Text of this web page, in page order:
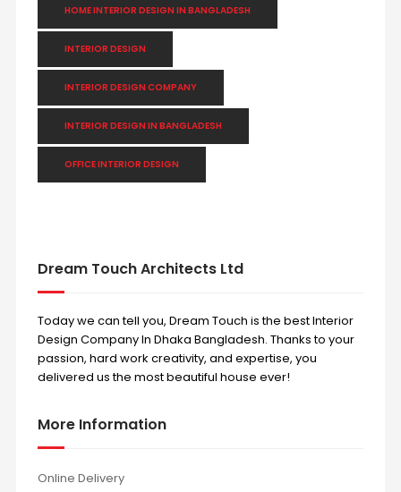
HOME INTERIOR DESIGN IN BANGLADESH
INTERIOR DESIGN
INTERIOR DESIGN COMPANY
INTERIOR DESIGN IN BANGLADESH
OFFICE INTERIOR DESIGN
Dream Touch Architects Ltd
Today we can tell you, Dream Touch is the best Interior
Design Company In Dhaka Bangladesh. Thanks to your
passion, hard work creativity, and expertise, you
delivered us the most beautiful house ever!
More Information
Online Delivery